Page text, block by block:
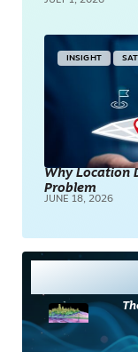
INSIGHT
Why Location
Problem
JUNE 18, 2026